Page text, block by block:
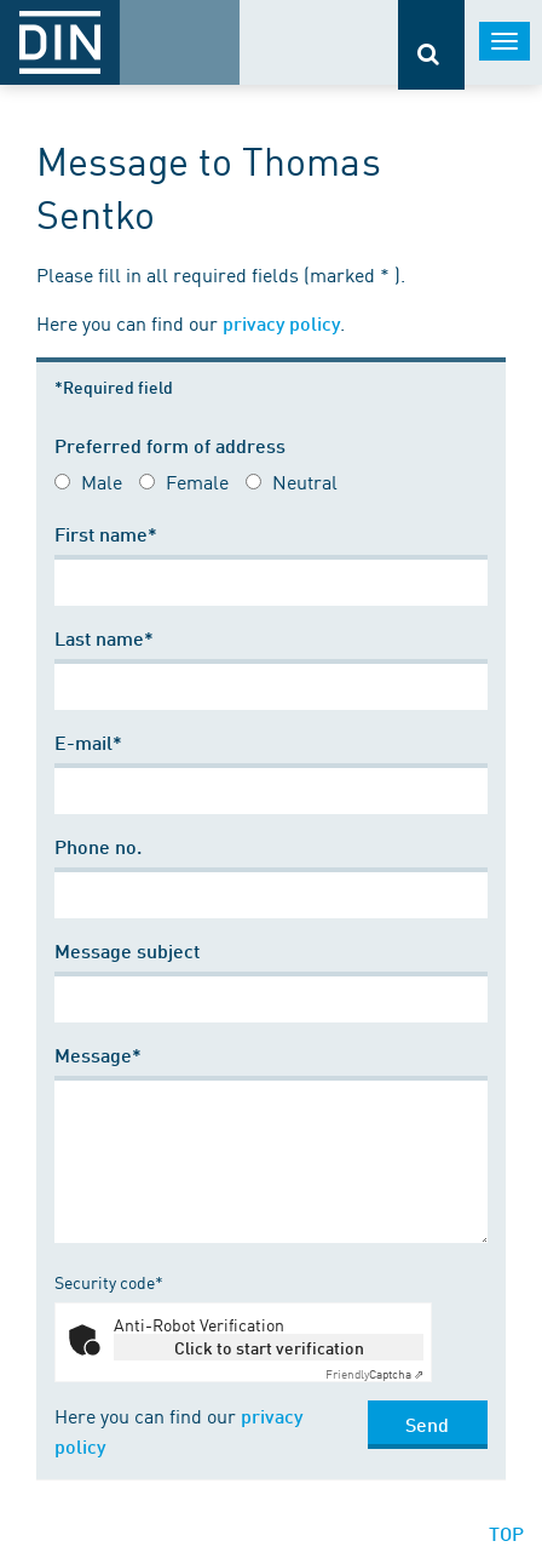
Message to Thomas
Sentko
Please fill in all required fields (marked * ).
Here you can find our privacy policy.
*Required field
Preferred form of address
Male Female Neutral
First name*
Last name*
E-mail*
Phone no.
Message subject
Message*
Security code*
Anti-Robot Verification
Click to start verification
FriendlyCaptcha ⇗
Here you can find our privacy
policy
Send
TOP